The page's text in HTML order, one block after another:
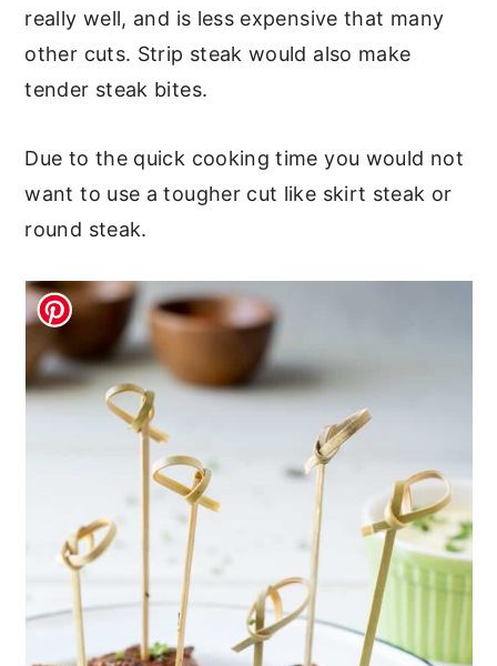
really well, and is less expensive that many
other cuts. Strip steak would also make
tender steak bites.
Due to the quick cooking time you would not
want to use a tougher cut like skirt steak or
round steak.